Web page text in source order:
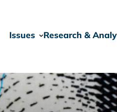
Issues Research &